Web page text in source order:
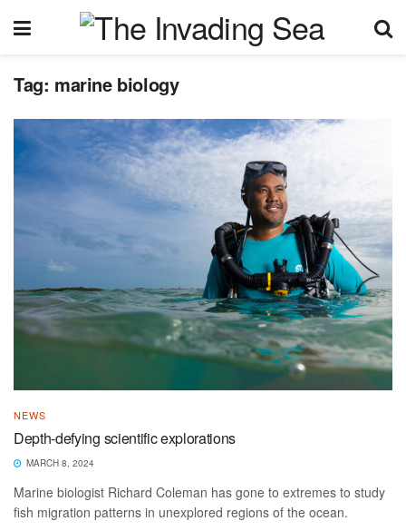
Tag: marine biology
NEWS
Depth-defying scientific explorations
MARCH 8, 2024
Marine biologist Richard Coleman has gone to extremes to study
fish migration patterns in unexplored regions of the ocean.